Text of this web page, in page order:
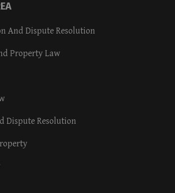
And Dispute Resolution
Property Law
Dispute Resolution